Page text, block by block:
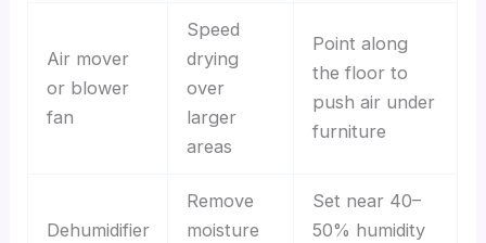
Air mover
or blower
fan
Speed
drying
over
larger
areas
Point along
the floor to
push air under
furniture
Dehumidifier
Remove
moisture
Set near 40–
50% humidity